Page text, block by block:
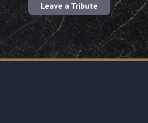
Leave a Tribute